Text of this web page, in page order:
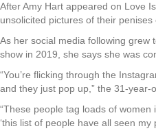
After Amy Hart appeared on Love
unsolicited pictures of their penises
As her social media following grew
show in 2019, she says she was
“You’re flicking through the
and they just pop up,” the 31-year-
“These people tag loads of
‘this list of people have all seen my